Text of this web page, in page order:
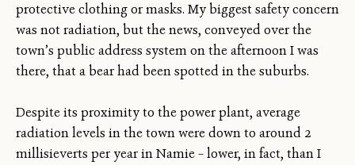
protective clothing or masks. My biggest safety concern
was not radiation, but the news, conveyed over the
town’s public address system on the afternoon I was
there, that a bear had been spotted in the suburbs.
Despite its proximity to the power plant, average
radiation levels in the town were down to around 2
millisieverts per year in Namie – lower, in fact, than I